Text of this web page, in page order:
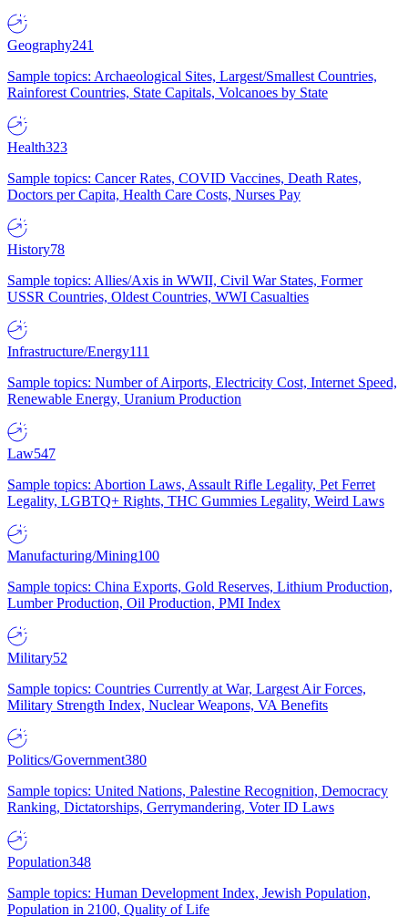
Geography241
Sample topics: Archaeological Sites, Largest/Smallest Countries,
Rainforest Countries, State Capitals, Volcanoes by State
Health323
Sample topics: Cancer Rates, COVID Vaccines, Death Rates,
Doctors per Capita, Health Care Costs, Nurses Pay
History78
Sample topics: Allies/Axis in WWII, Civil War States, Former
USSR Countries, Oldest Countries, WWI Casualties
Infrastructure/Energy111
Sample topics: Number of Airports, Electricity Cost, Internet Speed,
Renewable Energy, Uranium Production
Law547
Sample topics: Abortion Laws, Assault Rifle Legality, Pet Ferret
Legality, LGBTQ+ Rights, THC Gummies Legality, Weird Laws
Manufacturing/Mining100
Sample topics: China Exports, Gold Reserves, Lithium Production,
Lumber Production, Oil Production, PMI Index
Military52
Sample topics: Countries Currently at War, Largest Air Forces,
Military Strength Index, Nuclear Weapons, VA Benefits
Politics/Government380
Sample topics: United Nations, Palestine Recognition, Democracy
Ranking, Dictatorships, Gerrymandering, Voter ID Laws
Population348
Sample topics: Human Development Index, Jewish Population,
Population in 2100, Quality of Life